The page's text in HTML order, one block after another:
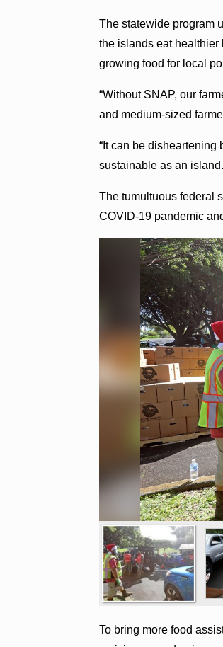
The statewide program
the islands eat
growing food for local
“Without SNAP, our
and medium-sized
“It can be
sustainable as an
The tumultuous federal
COVID-19 pandemic
To bring more food